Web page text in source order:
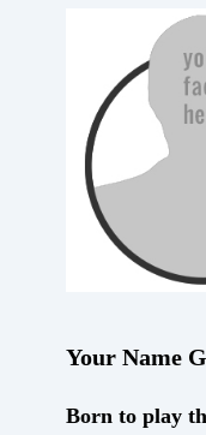
Your Name
Born to play